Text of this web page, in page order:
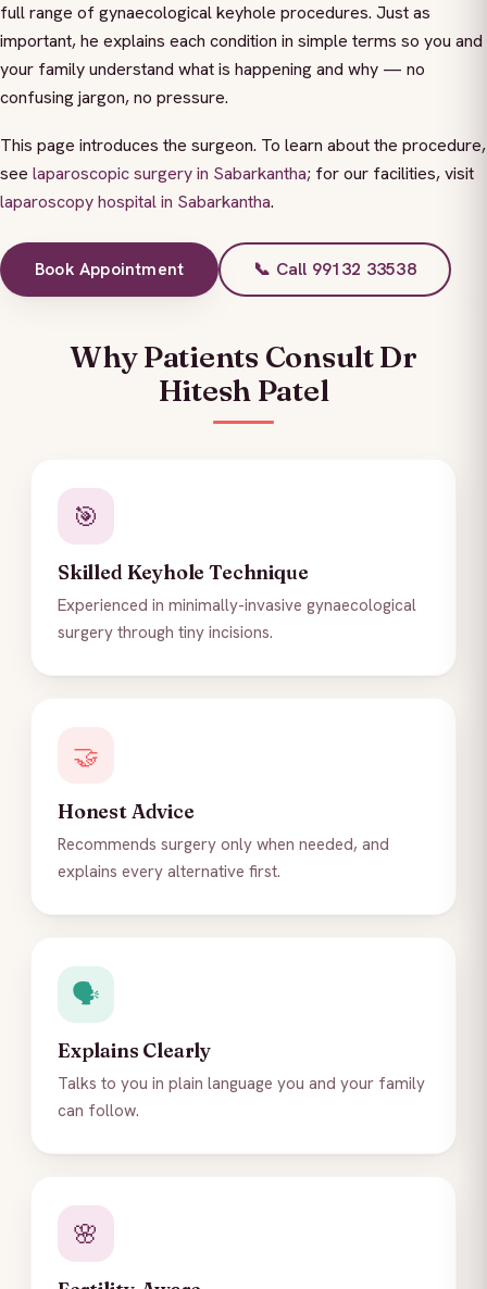
full range of gynaecological keyhole procedures. Just as
important, he explains each condition in simple terms so you and
your family understand what is happening and why — no
confusing jargon, no pressure.
This page introduces the surgeon. To learn about the procedure,
see laparoscopic surgery in Sabarkantha; for our facilities, visit
laparoscopy hospital in Sabarkantha.
Book Appointment 📞 Call 99132 33538
Why Patients Consult Dr
Hitesh Patel
🎯
Skilled Keyhole Technique
Experienced in minimally-invasive gynaecological
surgery through tiny incisions.
🤝
Honest Advice
Recommends surgery only when needed, and
explains every alternative first.
🗣️
Explains Clearly
Talks to you in plain language you and your family
can follow.
🌸